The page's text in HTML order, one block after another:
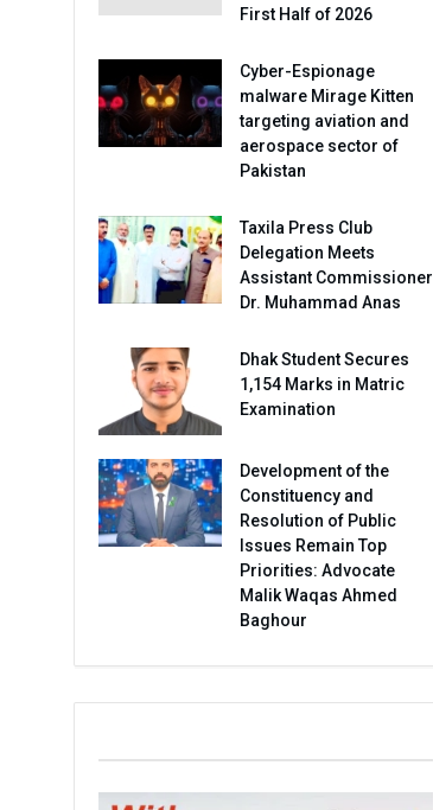
First Half of 2026
Cyber-Espionage
malware Mirage Kitten
targeting aviation and
aerospace sector of
Pakistan
Taxila Press Club
Delegation Meets
Assistant Commissioner
Dr. Muhammad Anas
Dhak Student Secures
1,154 Marks in Matric
Examination
Development of the
Constituency and
Resolution of Public
Issues Remain Top
Priorities: Advocate
Malik Waqas Ahmed
Baghour